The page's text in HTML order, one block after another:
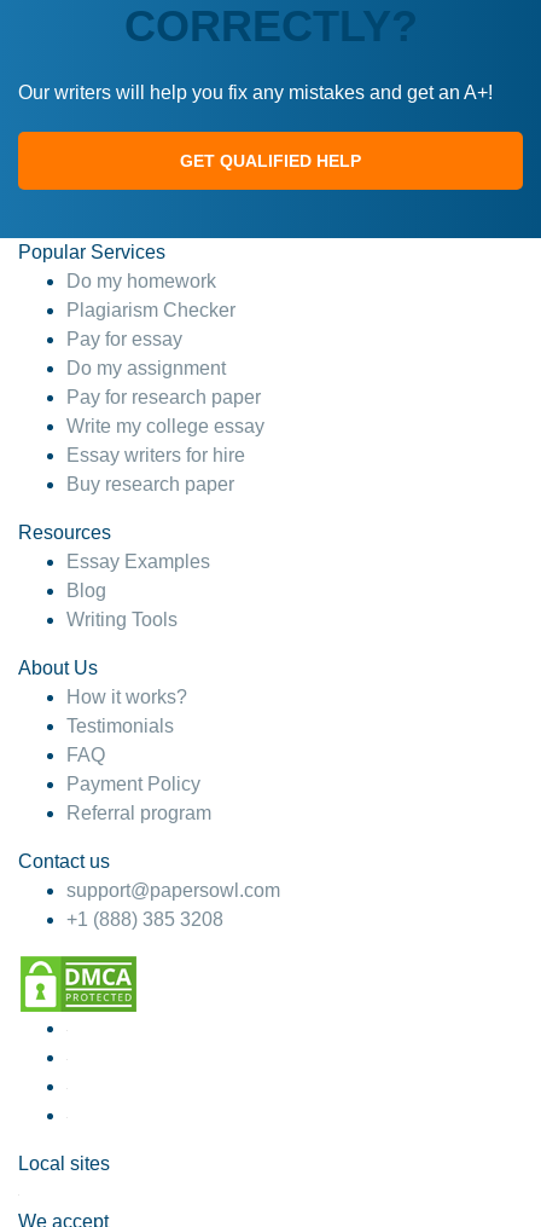
CORRECTLY?
Our writers will help you fix any mistakes and get an A+!
GET QUALIFIED HELP
Popular Services
Do my homework
Plagiarism Checker
Pay for essay
Do my assignment
Pay for research paper
Write my college essay
Essay writers for hire
Buy research paper
Resources
Essay Examples
Blog
Writing Tools
About Us
How it works?
Testimonials
FAQ
Payment Policy
Referral program
Contact us
support@papersowl.com
+1 (888) 385 3208
Local sites
We accept